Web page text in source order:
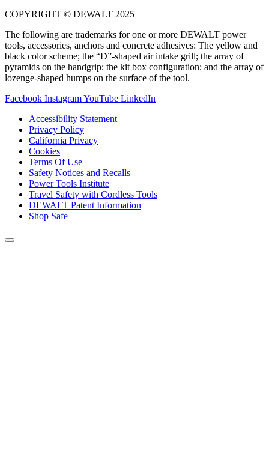
COPYRIGHT © DEWALT 2025
The following are trademarks for one or more DEWALT power
tools, accessories, anchors and concrete adhesives: The yellow and
black color scheme; the “D”-shaped air intake grill; the array of
pyramids on the handgrip; the kit box configuration; and the array of
lozenge-shaped humps on the surface of the tool.
Facebook InstagramYouTube LinkedIn
Accessibility Statement
Privacy Policy
California Privacy
Cookies
Terms Of Use
Safety Notices and Recalls
Power Tools Institute
Travel Safety with Cordless Tools
DEWALT Patent Information
Shop Safe